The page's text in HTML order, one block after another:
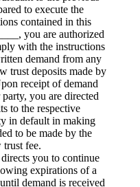
to execute the
contained in this
you are authorized
with the instructions
demand from any
trust deposits made by
receipt of demand
you are directed
to the respective
in default in making
to be made by the
fee.
you to continue
expirations of a
demand is received